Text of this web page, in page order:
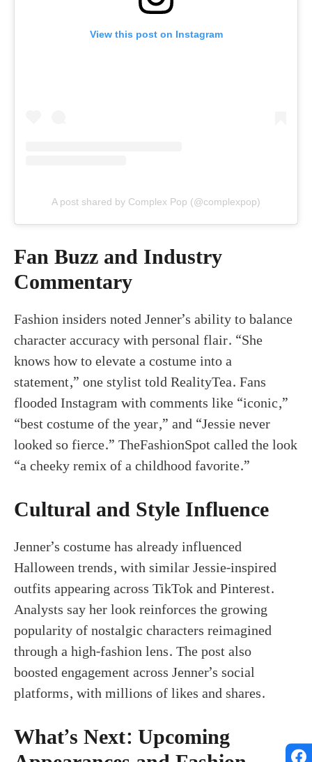
View this post on Instagram
A post shared by Complex Pop (@complexpop)
Fan Buzz and Industry
Commentary
Fashion insiders noted Jenner’s ability to balance
character accuracy with personal flair. “She
knows how to elevate a costume into a
statement,” one stylist told RealityTea. Fans
flooded Instagram with comments like “iconic,”
“best costume of the year,” and “Jessie never
looked so fierce.” TheFashionSpot called the look
“a cheeky remix of a childhood favorite.”
Cultural and Style Influence
Jenner’s costume has already influenced
Halloween trends, with similar Jessie-inspired
outfits appearing across TikTok and Pinterest.
Analysts say her look reinforces the growing
popularity of nostalgic characters reimagined
through a high-fashion lens. The post also
boosted engagement across Jenner’s social
platforms, with millions of likes and shares.
What’s Next: Upcoming